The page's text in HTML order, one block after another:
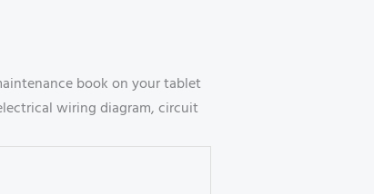
book on your tablet
wiring diagram, circuit